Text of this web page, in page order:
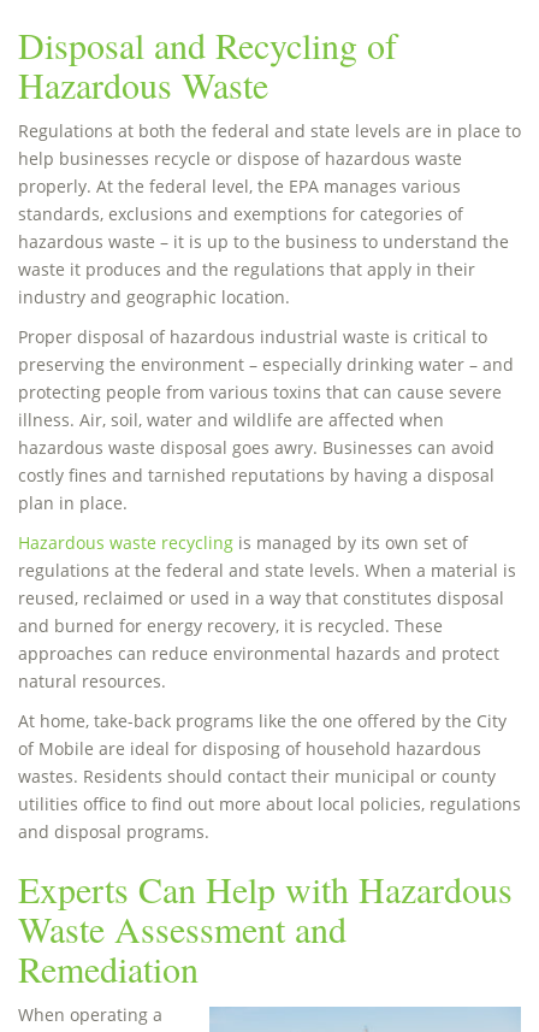
Disposal and Recycling of
Hazardous Waste
Regulations at both the federal and state levels are in place to
help businesses recycle or dispose of hazardous waste
properly. At the federal level, the EPA manages various
standards, exclusions and exemptions for categories of
hazardous waste – it is up to the business to understand the
waste it produces and the regulations that apply in their
industry and geographic location.
Proper disposal of hazardous industrial waste is critical to
preserving the environment – especially drinking water – and
protecting people from various toxins that can cause severe
illness. Air, soil, water and wildlife are affected when
hazardous waste disposal goes awry. Businesses can avoid
costly fines and tarnished reputations by having a disposal
plan in place.
Hazardous waste recycling is managed by its own set of
regulations at the federal and state levels. When a material is
reused, reclaimed or used in a way that constitutes disposal
and burned for energy recovery, it is recycled. These
approaches can reduce environmental hazards and protect
natural resources.
At home, take-back programs like the one offered by the City
of Mobile are ideal for disposing of household hazardous
wastes. Residents should contact their municipal or county
utilities office to find out more about local policies, regulations
and disposal programs.
Experts Can Help with Hazardous
Waste Assessment and
Remediation
When operating a